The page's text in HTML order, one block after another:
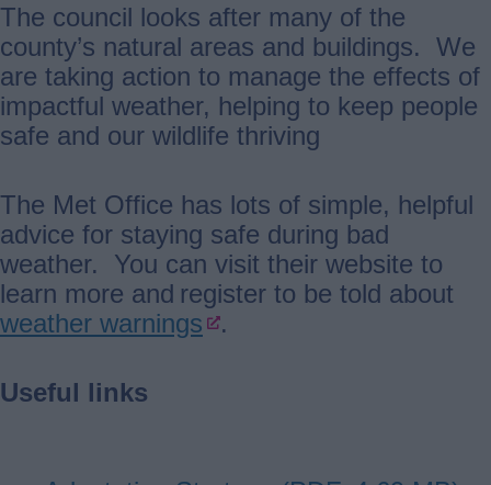
The council looks after many of the
county’s natural areas and buildings. We
are taking action to manage the effects of
impactful weather, helping to keep people
safe and our wildlife thriving
The Met Office has lots of simple, helpful
advice for staying safe during bad
weather. You can visit their website to
learn more and register to be told about
weather warnings
.
Useful links